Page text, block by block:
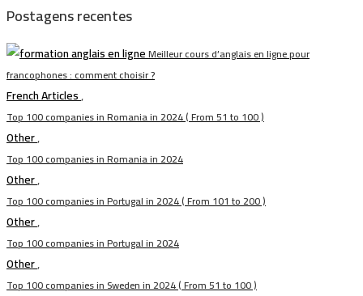
Postagens recentes
Meilleur cours d’anglais en ligne pour
francophones : comment choisir ?
French Articles,
Top 100 companies in Romania in 2024 ( From 51 to 100 )
Other,
Top 100 companies in Romania in 2024
Other,
Top 100 companies in Portugal in 2024 ( From 101 to 200 )
Other,
Top 100 companies in Portugal in 2024
Other,
Top 100 companies in Sweden in 2024 ( From 51 to 100 )